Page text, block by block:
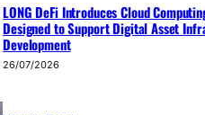
LONG DeFi Introduces Cloud
Designed to Support Digital Asset
Development
26/07/2026